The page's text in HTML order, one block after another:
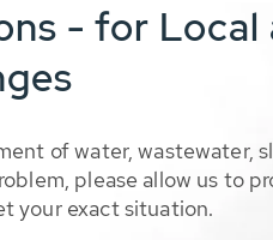
- for Local
of water, wastewater,
please allow us to
your exact situation.